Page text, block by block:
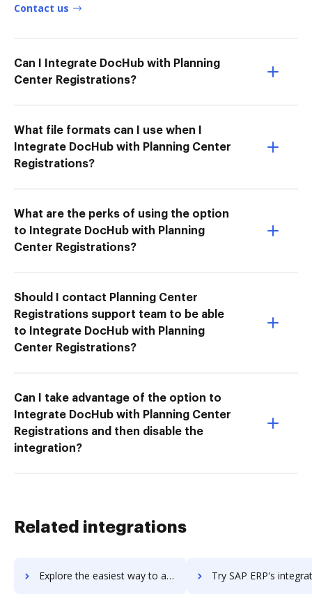
Contact us
Can I Integrate DocHub with Planning
Center Registrations?
What file formats can I use when I
Integrate DocHub with Planning Center
Registrations?
What are the perks of using the option
to Integrate DocHub with Planning
Center Registrations?
Should I contact Planning Center
Registrations support team to be able
to Integrate DocHub with Planning
Center Registrations?
Can I take advantage of the option to
Integrate DocHub with Planning Center
Registrations and then disable the
integration?
Related integrations
Explore the easiest way to archive documents to SAP EAM using DocHub integration Try SAP ERP's integration with DocHub to save